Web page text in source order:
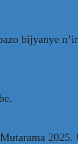
bijyanye